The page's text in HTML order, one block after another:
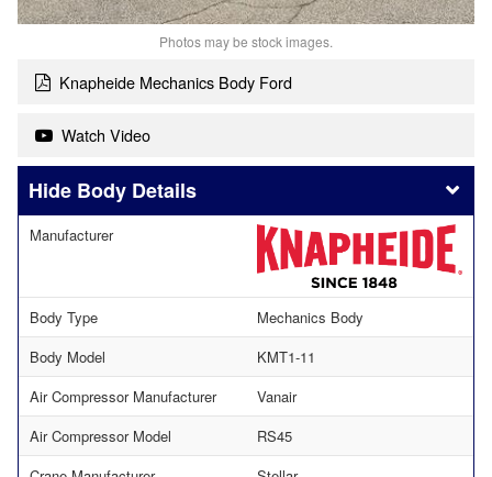
Photos may be stock images.
Knapheide Mechanics Body Ford
Watch Video
Body Details
Manufacturer
Body Type
Mechanics Body
Body Model
KMT1-11
Air Compressor Manufacturer
Vanair
Air Compressor Model
RS45